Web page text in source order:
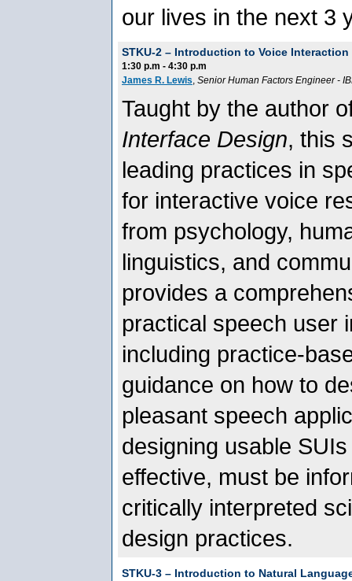
our lives in the next 3
STKU-2 – Introduction to Voice Interaction
1:30 p.m - 4:30 p.m
James R. Lewis, Senior Human Factors Engineer-
Taught by the author
Interface Design, this
leading practices in
for interactive voice
from psychology,
linguistics, and
provides a
practical speech user
including practice-
guidance on how to
pleasant speech
designing usable
effective, must be
critically interpreted
design practices.
STKU-3 – Introduction to Natural